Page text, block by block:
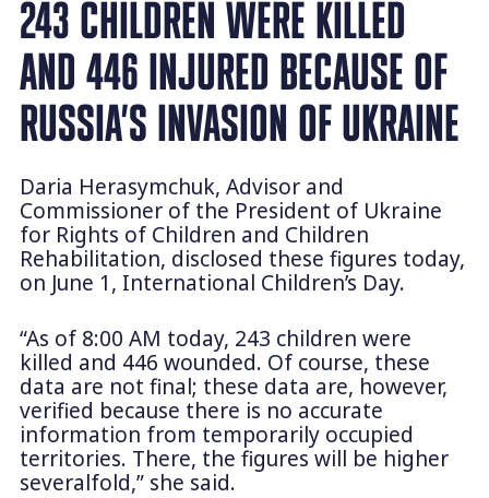
243 CHILDREN WERE KILLED
AND 446 INJURED BECAUSE OF
RUSSIA’S INVASION OF UKRAINE
Daria Herasymchuk, Advisor and
Commissioner of the President of Ukraine
for Rights of Children and Children
Rehabilitation, disclosed these figures today,
on June 1, International Children’s Day.
“As of 8:00 AM today, 243 children were
killed and 446 wounded. Of course, these
data are not final; these data are, however,
verified because there is no accurate
information from temporarily occupied
territories. There, the figures will be higher
severalfold,” she said.